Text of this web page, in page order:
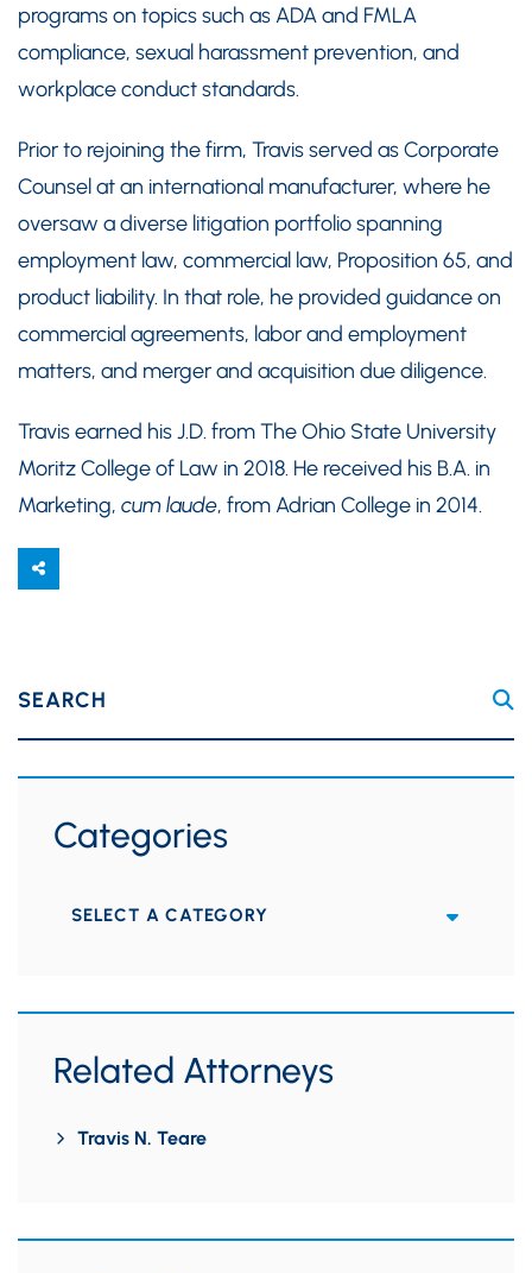
programs on topics such as ADA and FMLA
compliance, sexual harassment prevention, and
workplace conduct standards.
Prior to rejoining the firm, Travis served as Corporate
Counsel at an international manufacturer, where he
oversaw a diverse litigation portfolio spanning
employment law, commercial law, Proposition 65, and
product liability. In that role, he provided guidance on
commercial agreements, labor and employment
matters, and merger and acquisition due diligence.
Travis earned his J.D. from The Ohio State University
Moritz College of Law in 2018. He received his B.A. in
Marketing, cum laude, from Adrian College in 2014.
SEARCH
Categories
Categories
Related Attorneys
Travis N. Teare